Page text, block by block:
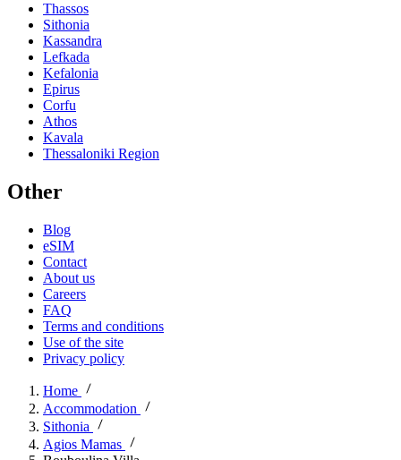
Thassos
Sithonia
Kassandra
Lefkada
Kefalonia
Epirus
Corfu
Athos
Kavala
Thessaloniki Region
Other
Blog
eSIM
Contact
About us
Careers
FAQ
Terms and conditions
Use of the site
Privacy policy
Home
Accommodation
Sithonia
Agios Mamas